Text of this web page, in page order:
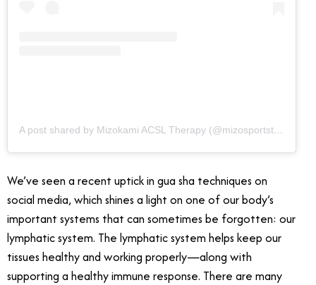
A post shared by Mizokami ACSL Therapy (@mizosportstherapy)
We’ve seen a recent uptick in gua sha techniques on
social media, which shines a light on one of our body’s
important systems that can sometimes be forgotten: our
lymphatic system. The lymphatic system helps keep our
tissues healthy and working properly—along with
supporting a healthy immune response. There are many